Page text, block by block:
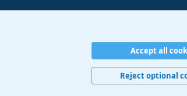
Privacy policy Help
Accept all
Reject optional